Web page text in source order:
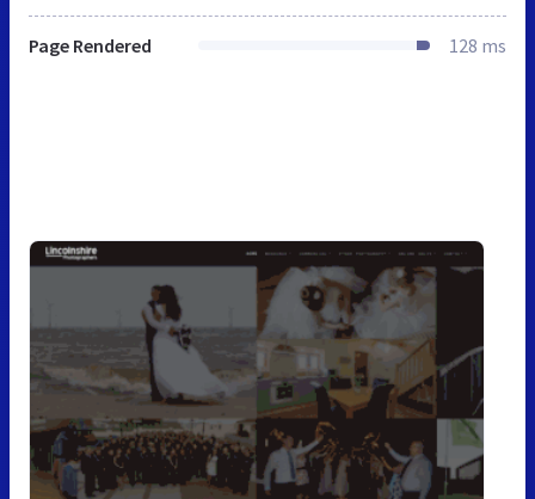
Page Rendered 128 ms